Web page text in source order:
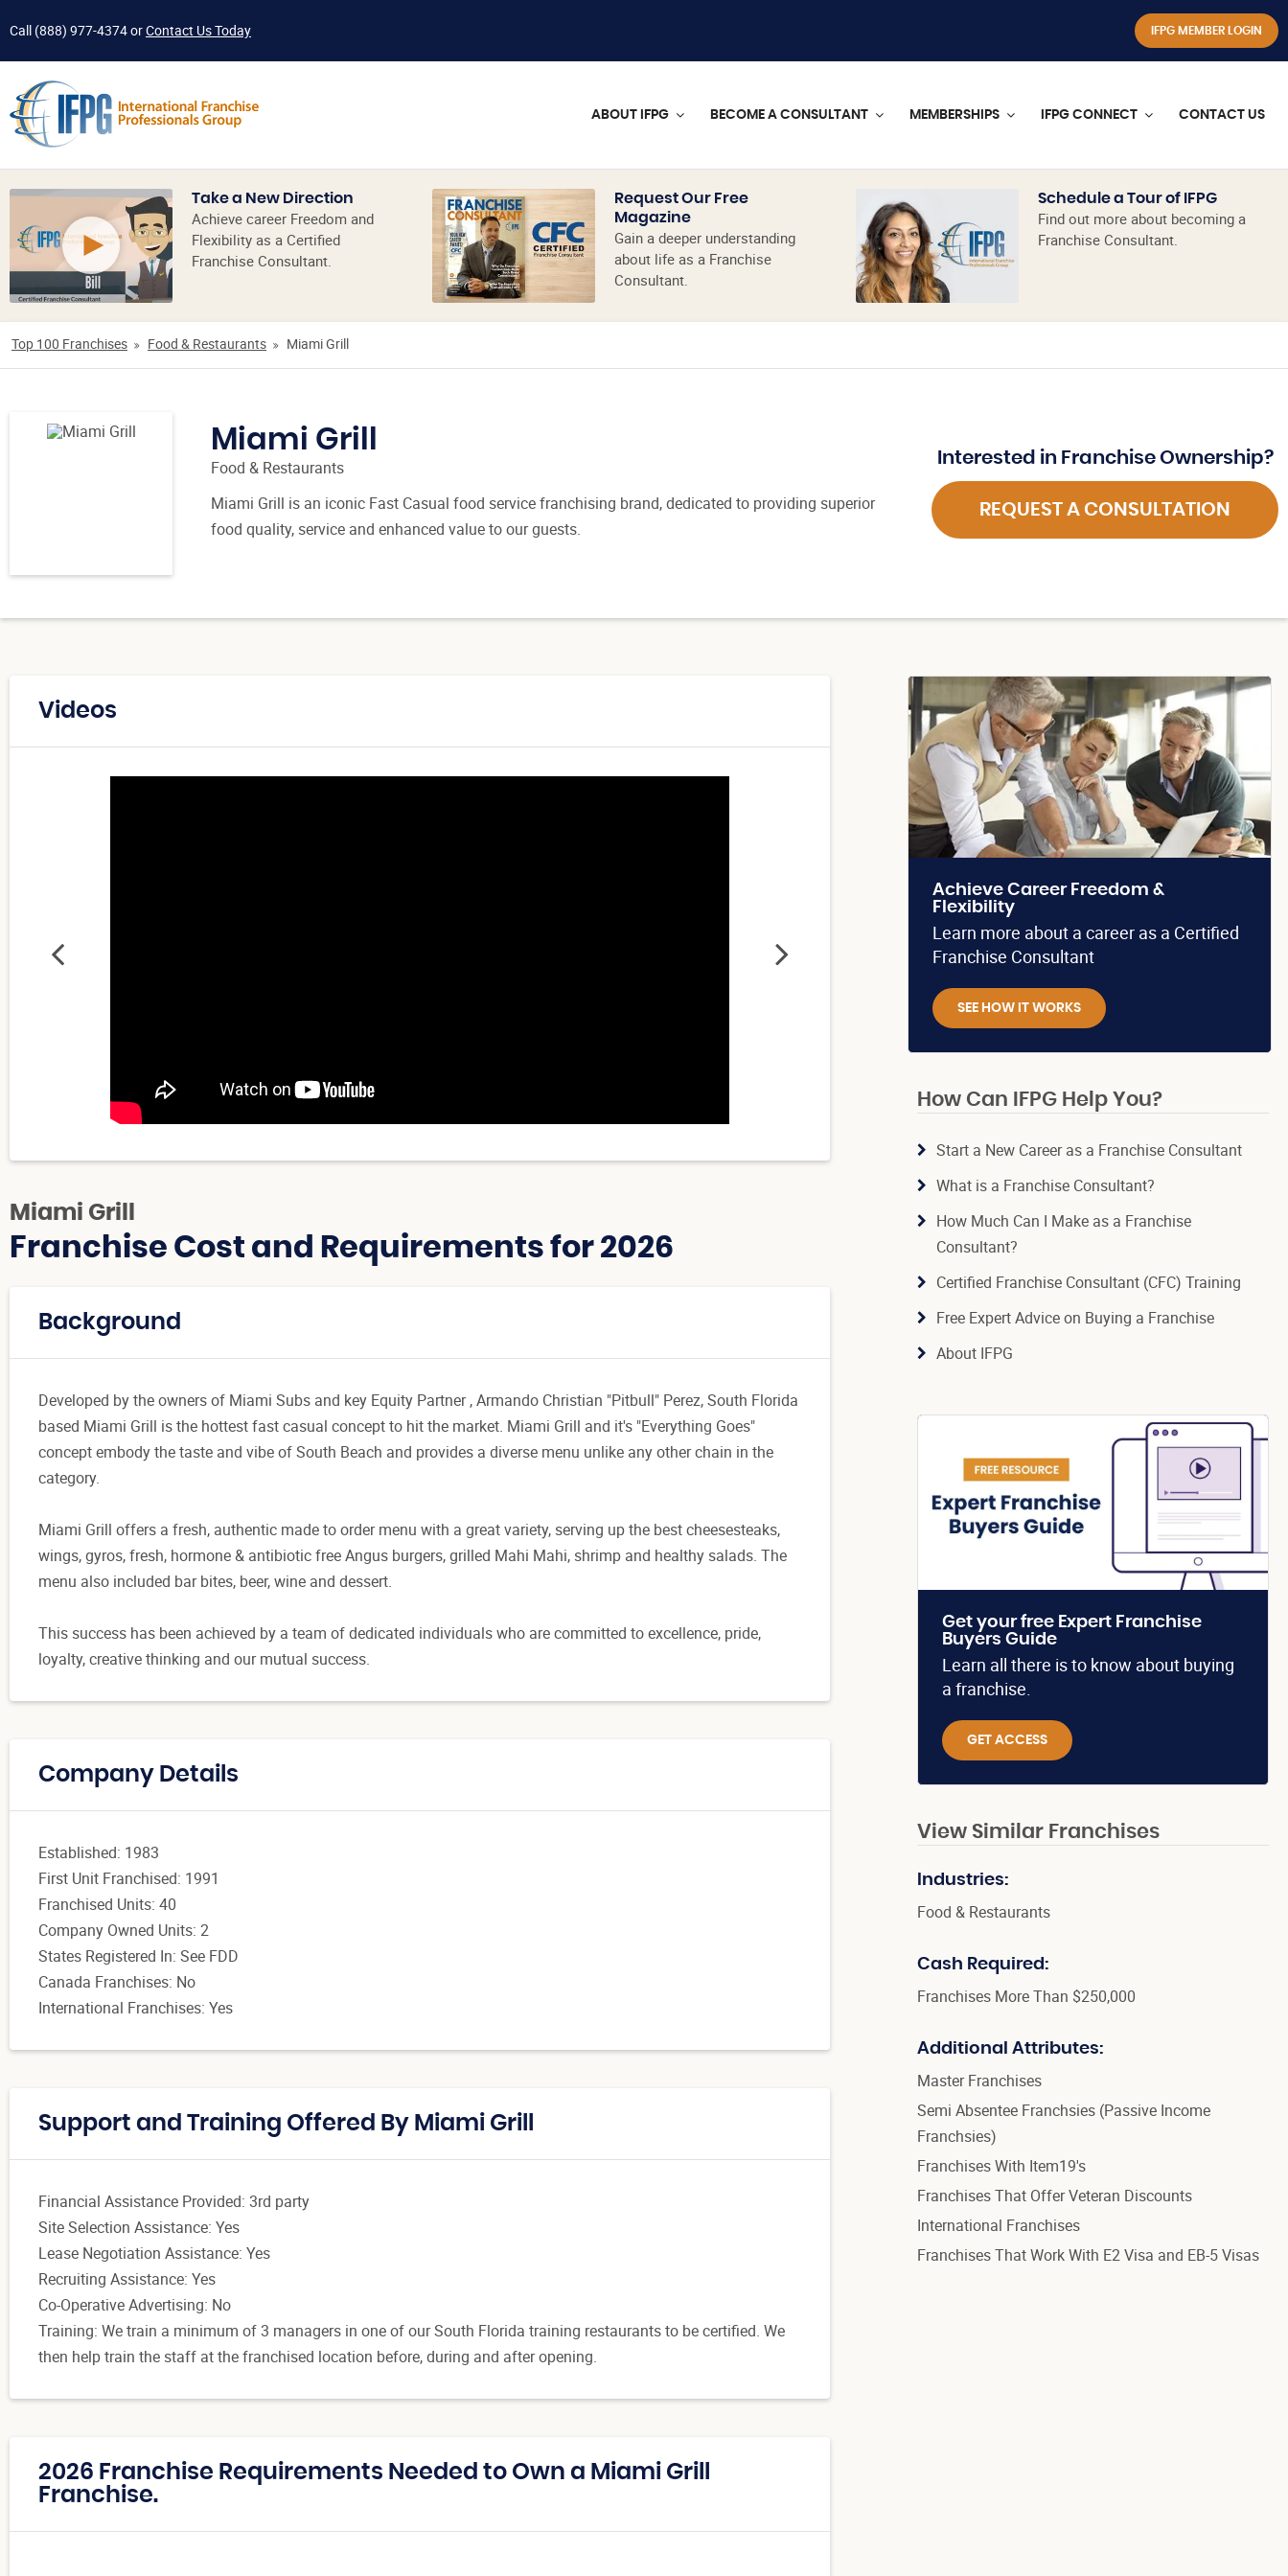
Call (888) 977-4374orContact Us Today IFPG MEMBER LOGIN
ABOUT IFPG BECOME A CONSULTANT MEMBERSHIPS IFPG CONNECT CONTACT US
Take a New Direction
Achieve career Freedom and
Flexibility as a Certified
Franchise Consultant.
Request Our Free
Magazine
Gain a deeper understanding
about life as a Franchise
Consultant.
Schedule a Tour of IFPG
Find out more about becoming a
Franchise Consultant.
Top 100 Franchises Food & Restaurants Miami Grill
Miami Grill
Food & Restaurants
Miami Grill is an iconic Fast Casual food service franchising brand, dedicated to providing superior
food quality, service and enhanced value to our guests.
Interested in Franchise Ownership?
REQUEST A CONSULTATION
Videos
Miami Grill
Franchise Cost and Requirements for 2026
Background
Developed by the owners of Miami Subs and key Equity Partner , Armando Christian "Pitbull" Perez, South Florida
based Miami Grill is the hottest fast casual concept to hit the market. Miami Grill and it's "Everything Goes"
concept embody the taste and vibe of South Beach and provides a diverse menu unlike any other chain in the
category.
Miami Grill offers a fresh, authentic made to order menu with a great variety, serving up the best cheesesteaks,
wings, gyros, fresh, hormone & antibiotic free Angus burgers, grilled Mahi Mahi, shrimp and healthy salads. The
menu also included bar bites, beer, wine and dessert.
This success has been achieved by a team of dedicated individuals who are committed to excellence, pride,
loyalty, creative thinking and our mutual success.
Company Details
Established: 1983
First Unit Franchised: 1991
Franchised Units: 40
Company Owned Units: 2
States Registered In: See FDD
Canada Franchises: No
International Franchises: Yes
Support and Training Offered By Miami Grill
Financial Assistance Provided: 3rd party
Site Selection Assistance: Yes
Lease Negotiation Assistance: Yes
Recruiting Assistance: Yes
Co-Operative Advertising: No
Training: We train a minimum of 3 managers in one of our South Florida training restaurants to be certified. We
then help train the staff at the franchised location before, during and after opening.
2026 Franchise Requirements Needed to Own a Miami Grill
Franchise.
Achieve Career Freedom &
Flexibility
Learn more about a career as a Certified
Franchise Consultant
SEE HOW IT WORKS
How Can IFPG Help You?
Start a New Career as a Franchise Consultant
What is a Franchise Consultant?
How Much Can I Make as a Franchise
Consultant?
Certified Franchise Consultant (CFC) Training
Free Expert Advice on Buying a Franchise
About IFPG
Get your free Expert Franchise
Buyers Guide
Learn all there is to know about buying
a franchise.
GET ACCESS
View Similar Franchises
Industries:
Food & Restaurants
Cash Required:
Franchises More Than $250,000
Additional Attributes:
Master Franchises
Semi Absentee Franchsies (Passive Income
Franchsies)
Franchises With Item19's
Franchises That Offer Veteran Discounts
International Franchises
Franchises That Work With E2 Visa and EB-5 Visas